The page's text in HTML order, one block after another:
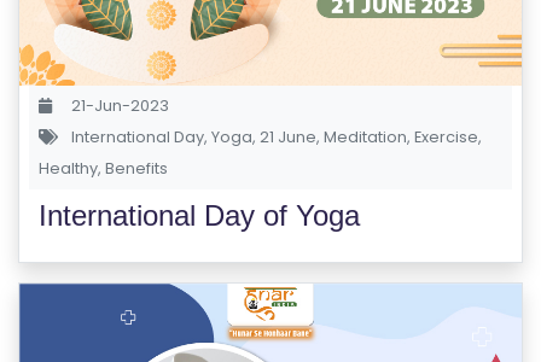
U
R
S
C
O
M
21-Jun-2023
International Day, Yoga, 21 June, Meditation, Exercise,
Healthy, Benefits
International Day of Yoga